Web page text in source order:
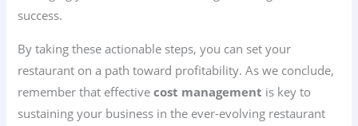
success.
By taking these actionable steps, you can set your
restaurant on a path toward profitability. As we conclude,
remember that effectivecost management is key to
sustaining your business in the ever-evolving restaurant